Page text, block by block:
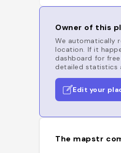
Owner of this
We automatically
location. If it
dashboard for
detailed statistics
Edit your
The mapstr